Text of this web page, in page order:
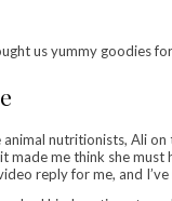
us yummy goodies
nutritionists, Ali on
made me think she must
reply for me, and